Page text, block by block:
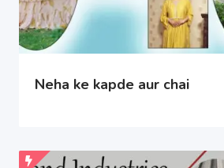
Neha ke kapde aur chai